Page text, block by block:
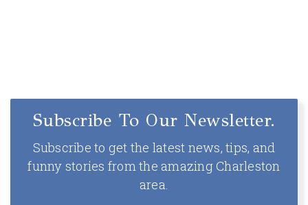
Subscribe To Our Newsletter.
Subscribe to get the latest news, tips, and
funny stories from the amazing Charleston
area.